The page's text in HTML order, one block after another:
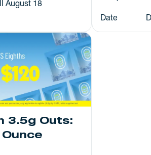
August 18
Date
3.5g Outs: